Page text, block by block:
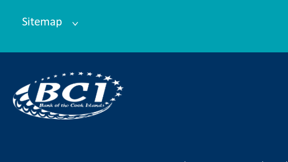
Sitemap